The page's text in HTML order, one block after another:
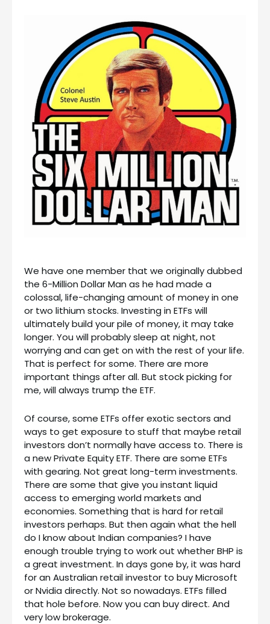
We have one member that we originally dubbed
the 6-Million Dollar Man as he had made a
colossal, life-changing amount of money in one
or two lithium stocks. Investing in ETFs will
ultimately build your pile of money, it may take
longer. You will probably sleep at night, not
worrying and can get on with the rest of your life.
That is perfect for some. There are more
important things after all. But stock picking for
me, will always trump the ETF.
Of course, some ETFs offer exotic sectors and
ways to get exposure to stuff that maybe retail
investors don’t normally have access to. There is
a new Private Equity ETF. There are some ETFs
with gearing. Not great long-term investments.
There are some that give you instant liquid
access to emerging world markets and
economies. Something that is hard for retail
investors perhaps. But then again what the hell
do I know about Indian companies? I have
enough trouble trying to work out whether BHP is
a great investment. In days gone by, it was hard
for an Australian retail investor to buy Microsoft
or Nvidia directly. Not so nowadays. ETFs filled
that hole before. Now you can buy direct. And
very low brokerage.